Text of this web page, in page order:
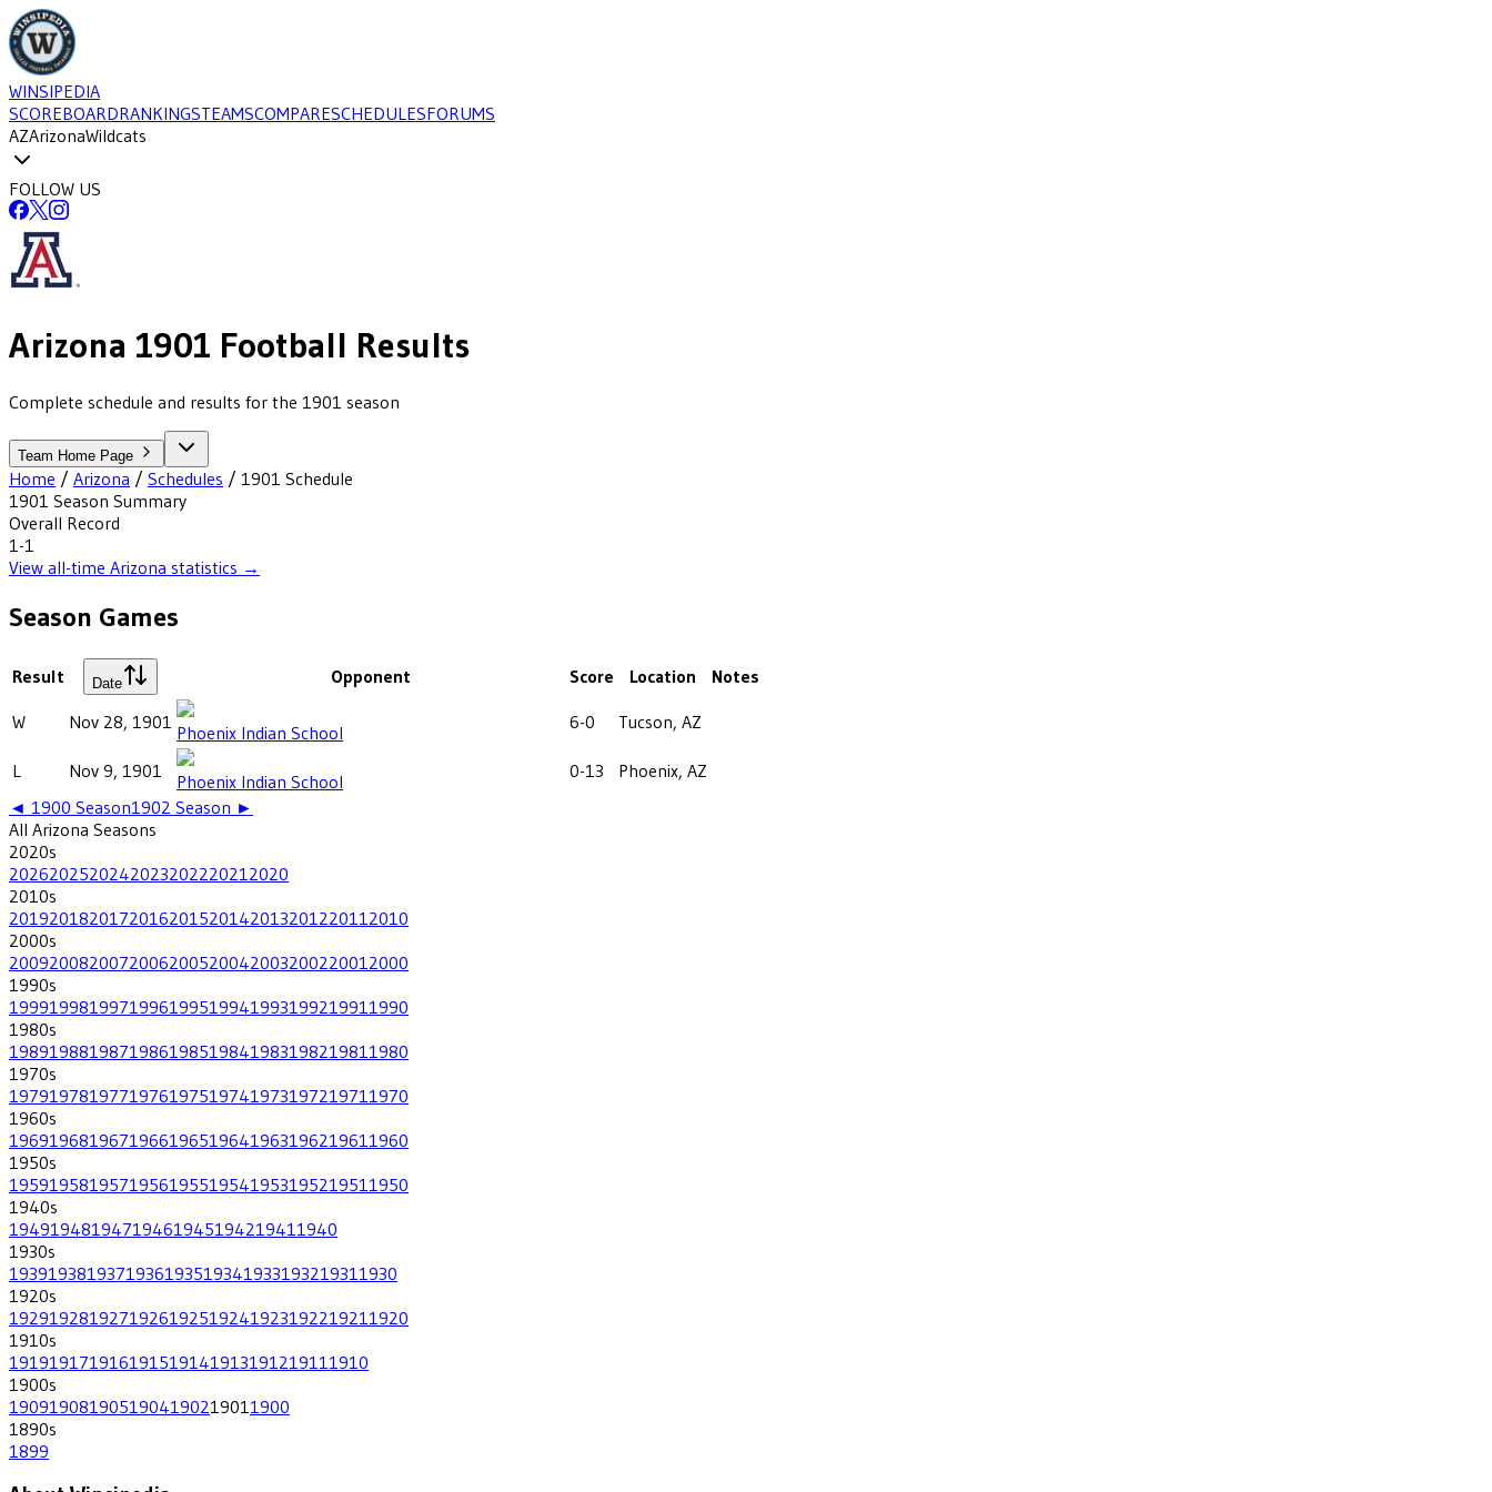
WINSIPEDIA
SCOREBOARDRANKINGSTEAMSCOMPARESCHEDULESFORUMS
AZArizonaWildcats
FOLLOW US
Arizona 1901 Football Results
Complete schedule and results for the 1901 season
Team Home Page
Home / Arizona / Schedules / 1901 Schedule
1901 Season Summary
Overall Record
1-1
View all-time Arizona statistics →
Season Games
Result Date Opponent Score Location Notes
W Nov 28, 1901 Phoenix Indian School 6-0 Tucson, AZ
L Nov 9, 1901 Phoenix Indian School 0-13
Phoenix, AZ
◄ 1900 Season1902 Season ►
All Arizona Seasons
2020s
202620252024202320222021 2020
2010s
201920182017201620152014201320122011 2010
2000s
200920082007200620052004200320022001 2000
1990s
199919981997199619951994199319921991 1990
1980s
198919881987198619851984198319821981 1980
1970s
197919781977197619751974197319721971 1970
1960s
196919681967196619651964196319621961 1960
1950s
195919581957195619551954195319521951 1950
1940s
1949194819471946194519421941 1940
1930s
193919381937193619351934193319321931 1930
1920s
192919281927192619251924192319221921 1920
1910s
19191917191619151914191319121911 1910
1900s
190919081905190419021901 1900
1890s
1899